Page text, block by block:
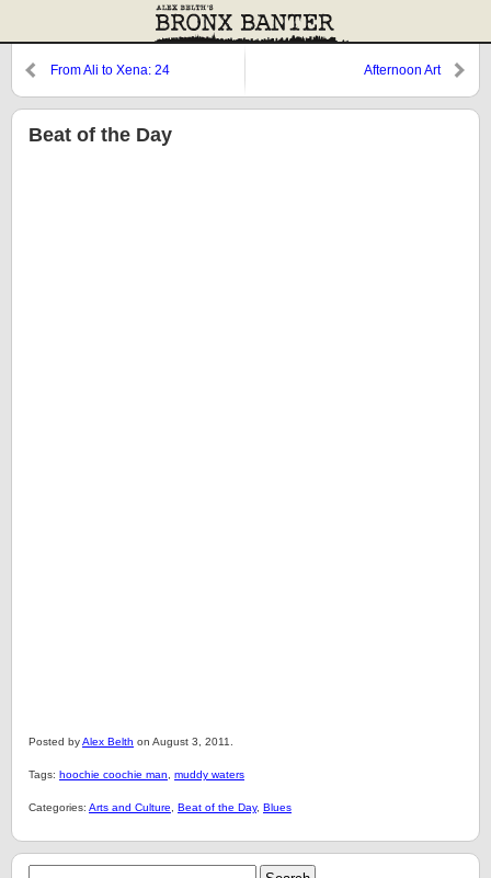
From Ali to Xena: 24 Afternoon Art
Beat of the Day
Posted byAlex Belth on August 3, 2011.
Tags: hoochie coochie man muddy waters
Categories: Arts and Culture Beat of the Day, Blues